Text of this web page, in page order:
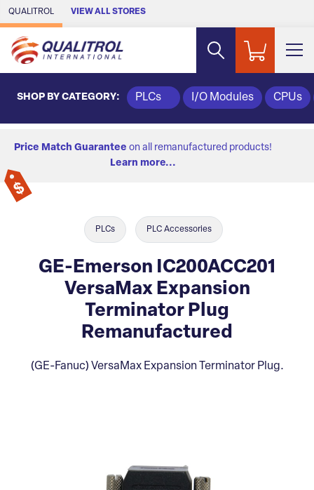
Skip to Main Content
QUALITROL VIEW ALL STORES
SHOP BY CATEGORY: PLCs I/O Modules CPUs
Price Match Guarantee on all remanufactured products!
Learn more...
PLCs PLC Accessories
GE-Emerson IC200ACC201
VersaMax Expansion
Terminator Plug
Remanufactured
(GE-Fanuc) VersaMax Expansion Terminator Plug.